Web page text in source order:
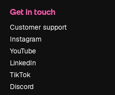
Get in touch
Customer support
Instagram
YouTube
LinkedIn
TikTok
Discord